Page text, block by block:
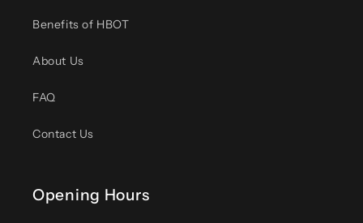
Benefits of HBOT
About Us
FAQ
Contact Us
Opening Hours